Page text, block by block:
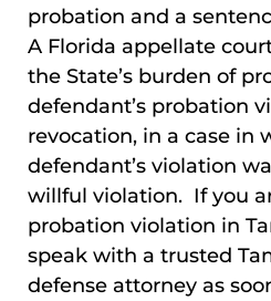
probation and a
A Florida appellate
the State’s burden of
defendant’s probation
revocation, in a case in
defendant’s violation
willful violation. If you
probation violation in
speak with a trusted
defense attorney as